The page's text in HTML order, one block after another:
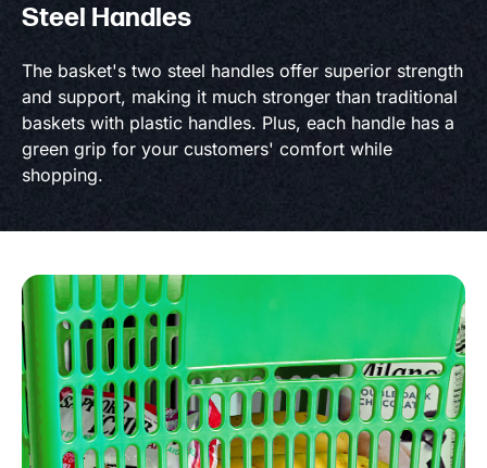
Steel Handles
The basket's two steel handles offer superior strength
and support, making it much stronger than traditional
baskets with plastic handles. Plus, each handle has a
green grip for your customers' comfort while
shopping.
Product information